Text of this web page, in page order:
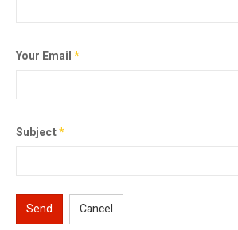
Your Email*
Subject*
Send Cancel